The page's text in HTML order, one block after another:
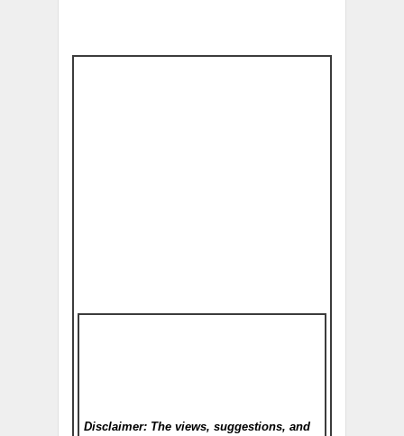
Disclaimer: The views, suggestions, and